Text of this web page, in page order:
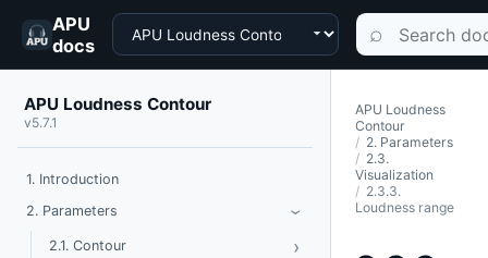
APU
docs
Choose a product Search
⌕
APU Loudness Contour
v5.7.1
1. Introduction
2. Parameters
› Toggle Parameters
2.1. Contour ›
APU Loudness
Contour
2. Parameters
2.3.
Visualization
2.3.3.
Loudness range